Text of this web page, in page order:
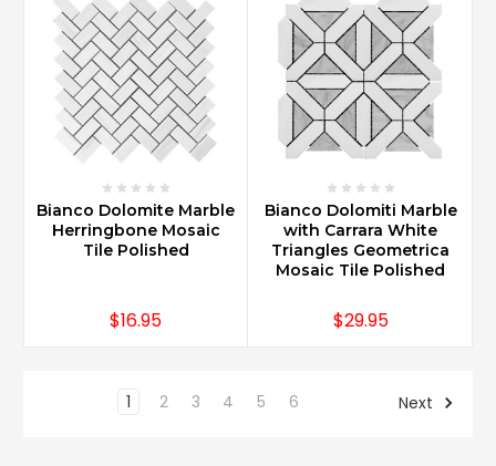
Bianco Dolomite Marble
Herringbone Mosaic
Tile Polished
$16.95
Bianco Dolomiti Marble
with Carrara White
Triangles Geometrica
Mosaic Tile Polished
$29.95
1 2 3 4 5 6 Next